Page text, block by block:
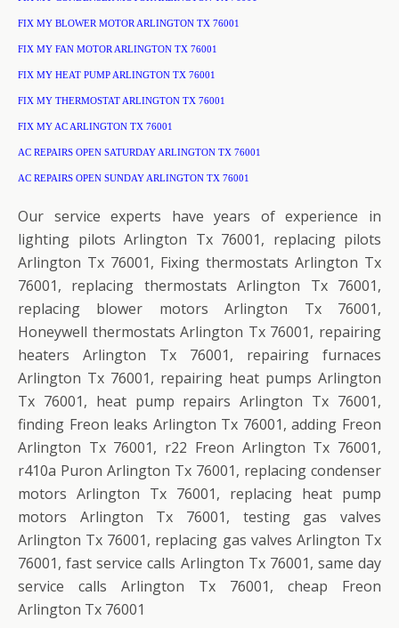
FIX MY BLOWER MOTOR ARLINGTON TX 76001
FIX MY FAN MOTOR ARLINGTON TX 76001
FIX MY HEAT PUMP ARLINGTON TX 76001
FIX MY THERMOSTAT ARLINGTON TX 76001
FIX MY AC ARLINGTON TX 76001
AC REPAIRS OPEN SATURDAY ARLINGTON TX 76001
AC REPAIRS OPEN SUNDAY ARLINGTON TX 76001
Our service experts have years of experience in
lighting pilots Arlington Tx 76001, replacing pilots
Arlington Tx 76001, Fixing thermostats Arlington Tx
76001, replacing thermostats Arlington Tx 76001,
replacing blower motors Arlington Tx 76001,
Honeywell thermostats Arlington Tx 76001, repairing
heaters Arlington Tx 76001, repairing furnaces
Arlington Tx 76001, repairing heat pumps Arlington
Tx 76001, heat pump repairs Arlington Tx 76001,
finding Freon leaks Arlington Tx 76001, adding Freon
Arlington Tx 76001, r22 Freon Arlington Tx 76001,
r410a Puron Arlington Tx 76001, replacing condenser
motors Arlington Tx 76001, replacing heat pump
motors Arlington Tx 76001, testing gas valves
Arlington Tx 76001, replacing gas valves Arlington Tx
76001, fast service calls Arlington Tx 76001, same day
service calls Arlington Tx 76001, cheap Freon
Arlington Tx 76001